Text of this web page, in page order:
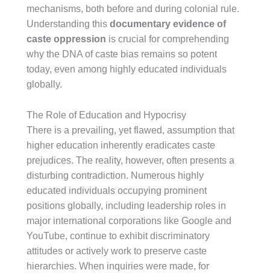
mechanisms, both before and during colonial rule.
Understanding this documentary evidence of
caste oppression is crucial for comprehending
why the DNA of caste bias remains so potent
today, even among highly educated individuals
globally.
The Role of Education and Hypocrisy
There is a prevailing, yet flawed, assumption that
higher education inherently eradicates caste
prejudices. The reality, however, often presents a
disturbing contradiction. Numerous highly
educated individuals occupying prominent
positions globally, including leadership roles in
major international corporations like Google and
YouTube, continue to exhibit discriminatory
attitudes or actively work to preserve caste
hierarchies. When inquiries were made, for